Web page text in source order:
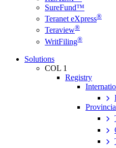
SureFund™
Teranet eXpress®
Teraview®
WritFiling®
Solutions
COL 1
Registry